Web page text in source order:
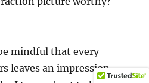
mindful that every
leaves an impression.